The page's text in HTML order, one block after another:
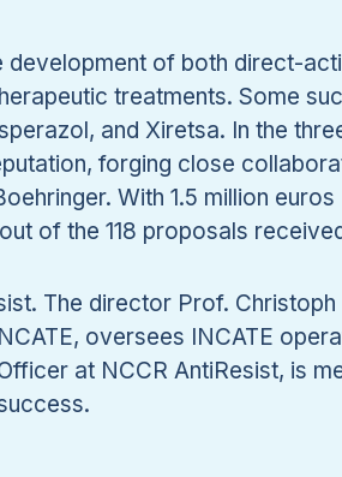
development of both direct-
treatments. Some
and Xiretsa. In the
forging close
With 1.5 million euros
of the 118 proposals
The director Prof. Christoph
oversees INCATE
at NCCR AntiResist, is